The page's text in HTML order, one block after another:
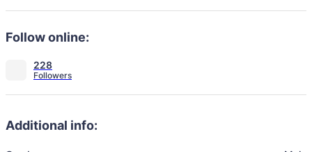
Follow online:
228
Additional info: